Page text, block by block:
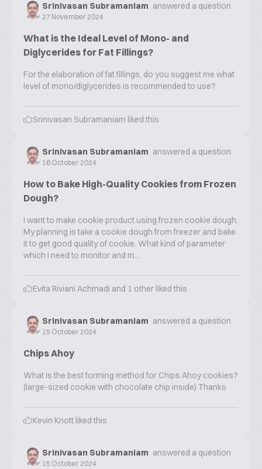
Srinivasan Subramaniam answered a question
27 November 2024
What is the Ideal Level of Mono- and
Diglycerides for Fat Fillings?
For the elaboration of fat fillings, do you suggest me what
level of mono/diglycerides is recommended to use?
Srinivasan Subramaniam liked this
Srinivasan Subramaniam answered a question
16 October 2024
How to Bake High-Quality Cookies from Frozen
Dough?
I want to make cookie product using frozen cookie dough.
My planning is take a cookie dough from freezer and bake
it to get good quality of cookie. What kind of parameter
which I need to monitor and m...
Evita Riviani Achmadi and 1 other liked this
Srinivasan Subramaniam answered a question
15 October 2024
Chips Ahoy
What is the best forming method for Chips Ahoy cookies?
(large-sized cookie with chocolate chip inside) Thanks
Kevin Knott liked this
Srinivasan Subramaniam answered a question
15 October 2024